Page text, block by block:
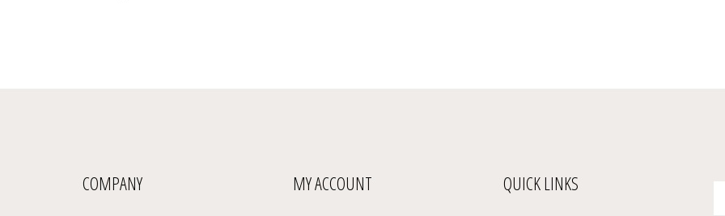
COMPANY MY ACCOUNT QUICK LINKS